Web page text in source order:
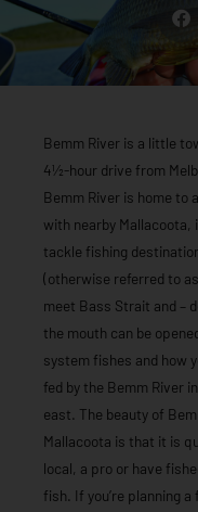
Bemm River is a little
4½-hour drive from
Bemm River is home to
with nearby Mallacoota,
tackle fishing
(otherwise referred to
meet Bass Strait and –
the mouth can be
system fishes and how
fed by the Bemm River
east. The beauty of
Mallacoota is that it is
local, a pro or have
fish. If you’re planning